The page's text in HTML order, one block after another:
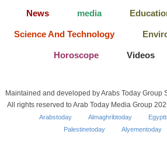
News media
Science And Technology
Horoscope Videos
Maintained and developed by Arabs Today Group
All rights reserved to Arab Today Media Group
Arabstoday Almaghribtoday
Palestinetoday
Alyementoday